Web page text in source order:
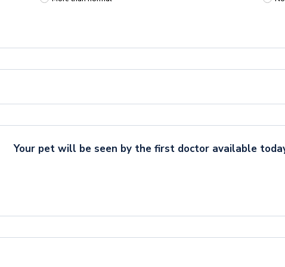
Your pet will be seen by the first doctor available